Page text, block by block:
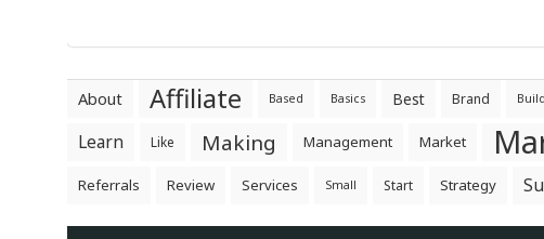
About Affiliate Based Basics Best Brand Build
Learn Like Making Management Market
Referrals Review Services Small Start Strategy